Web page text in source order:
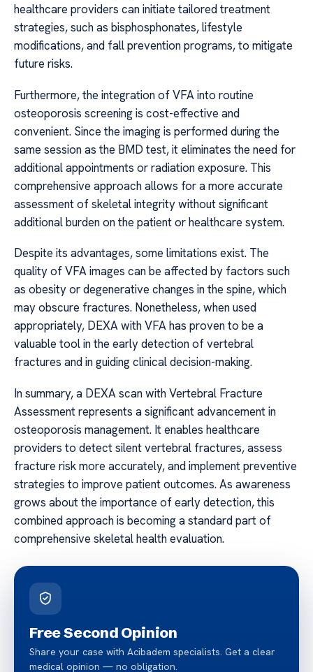
healthcare providers can initiate tailored treatment
strategies, such as bisphosphonates, lifestyle
modifications, and fall prevention programs, to mitigate
future risks.
Furthermore, the integration of VFA into routine
osteoporosis screening is cost-effective and
convenient. Since the imaging is performed during the
same session as the BMD test, it eliminates the need for
additional appointments or radiation exposure. This
comprehensive approach allows for a more accurate
assessment of skeletal integrity without significant
additional burden on the patient or healthcare system.
Despite its advantages, some limitations exist. The
quality of VFA images can be affected by factors such
as obesity or degenerative changes in the spine, which
may obscure fractures. Nonetheless, when used
appropriately, DEXA with VFA has proven to be a
valuable tool in the early detection of vertebral
fractures and in guiding clinical decision-making.
In summary, a DEXA scan with Vertebral Fracture
Assessment represents a significant advancement in
osteoporosis management. It enables healthcare
providers to detect silent vertebral fractures, assess
fracture risk more accurately, and implement preventive
strategies to improve patient outcomes. As awareness
grows about the importance of early detection, this
combined approach is becoming a standard part of
comprehensive skeletal health evaluation.
Free Second Opinion
Share your case with Acibadem specialists. Get a clear
medical opinion — no obligation.